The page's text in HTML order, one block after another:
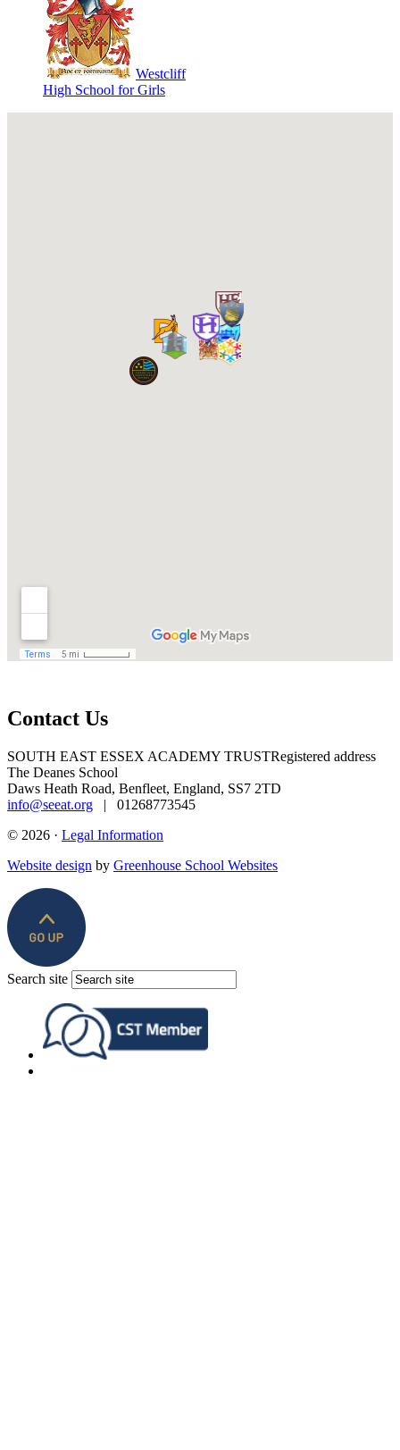
Westcliff
High School for Girls
Contact Us
SOUTH EAST ESSEX ACADEMY TRUSTRegistered address
The Deanes School
Daws Heath Road, Benfleet, England, SS7 2TD
info@seeat.org | 01268773545
© 2026 · Legal Information
Website design by Greenhouse School Websites
Search site